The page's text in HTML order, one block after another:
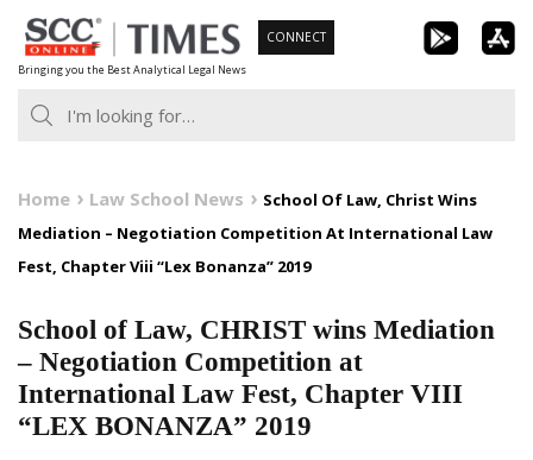
Skip
to
content
Bringing you the Best Analytical Legal News
CONNECT
Home Law School News
School Of Law, Christ Wins
Mediation – Negotiation Competition At International Law
Fest, Chapter Viii “Lex Bonanza” 2019
School of Law, CHRIST wins Mediation
– Negotiation Competition at
International Law Fest, Chapter VIII
“LEX BONANZA” 2019